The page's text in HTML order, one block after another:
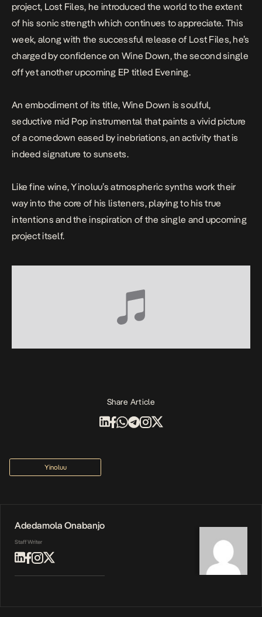
project, Lost Files, he introduced the world to the extent
of his sonic strength which continues to appreciate. This
week, along with the successful release of Lost Files, he’s
charged by confidence on Wine Down,the second single
off yet another upcoming EP titled Evening.
An embodiment of its title, Wine Down is soulful,
seductive mid Pop instrumental that paints a vivid picture
of a comedown eased by inebriations, an activity that is
indeed signature to sunsets.
Like fine wine, Yinoluu’s atmospheric synths work their
way into the core of his listeners, playing to his true
intentions and the inspiration of the single and upcoming
project itself.
Share Article
Yinoluu
Adedamola Onabanjo
Staff Writer